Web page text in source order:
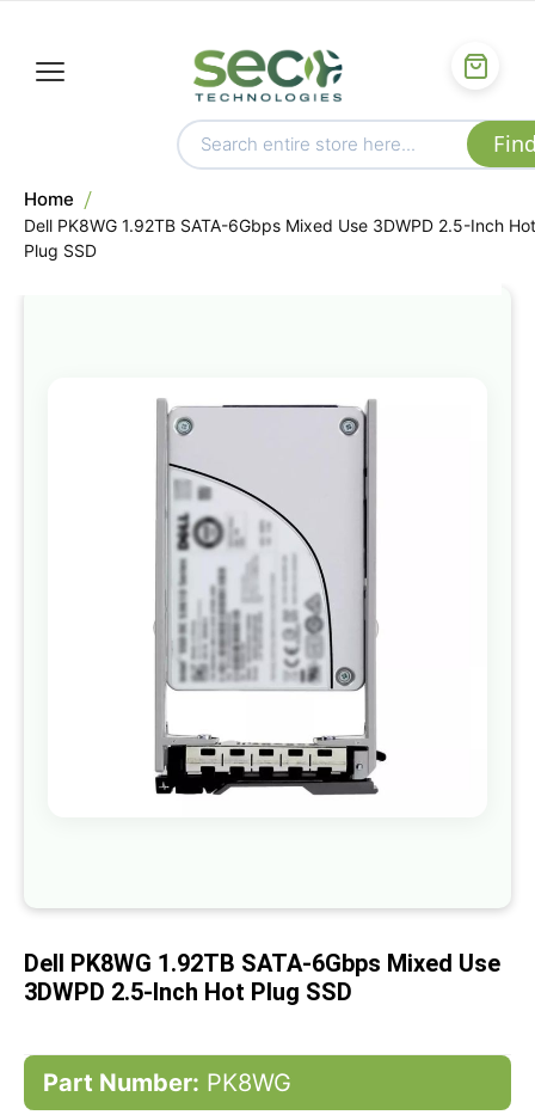
Home
Dell PK8WG 1.92TB SATA-6Gbps Mixed Use 3DWPD 2.5-Inch Hot
Plug SSD
to
the
images
gallery
beginning
the
images
gallery
Dell PK8WG 1.92TB SATA-6Gbps Mixed Use
3DWPD 2.5-Inch Hot Plug SSD
Part Number: PK8WG